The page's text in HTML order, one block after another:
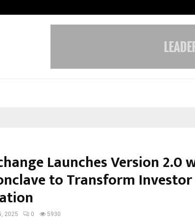
Launches Version 2.0
to Transform Investor
2025 0 5930